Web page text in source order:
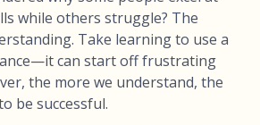
while others struggle? The
Take learning to use a
can start off frustrating
the more we understand, the
be successful.